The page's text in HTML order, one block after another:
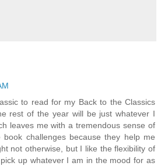
to read for my Back to the Classics
rest of the year will be just whatever I
leaves me with a tremendous sense of
challenges because they help me
not otherwise, but I like the flexibility of
up whatever I am in the mood for as